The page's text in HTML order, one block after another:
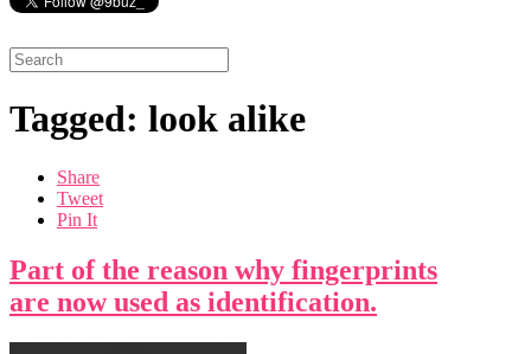
Tagged: look alike
Share
Tweet
Pin It
Part of the reason why fingerprints
are now used as identification.